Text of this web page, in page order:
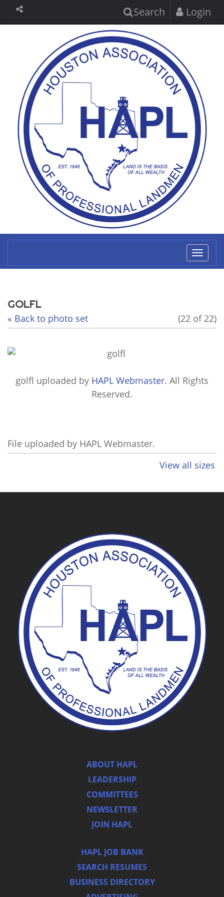
Search Login
GOLFL
« Back to photo set (22 of 22)
golfl uploaded by HAPL Webmaster. All Rights
Reserved.
File uploaded by HAPL Webmaster.
View all sizes
ABOUT HAPL
LEADERSHIP
COMMITTEES
NEWSLETTER
JOIN HAPL
HAPL JOB BANK
SEARCH RESUMES
BUSINESS DIRECTORY